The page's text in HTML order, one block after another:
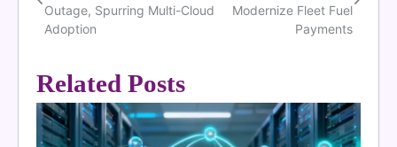
navigation
Outage, Spurring Multi-Cloud
Adoption
Modernize Fleet Fuel
Payments
Related Posts